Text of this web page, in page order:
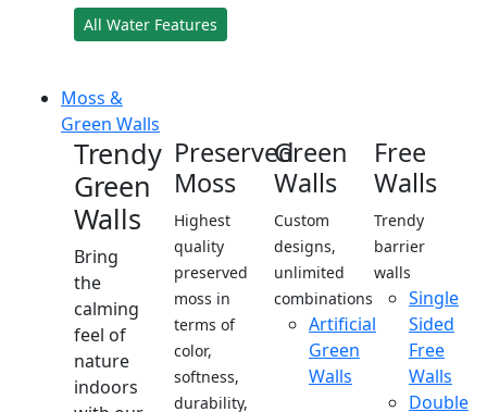
All Water Features
Moss &
Green Walls
Trendy
Green
Walls
Bring
the
calming
feel of
nature
indoors
Preserved
Moss
Highest
quality
preserved
moss in
terms of
color,
softness,
durability,
Green
Walls
Custom
designs,
unlimited
combinations
Artificial
Green
Walls
Free
Walls
Trendy
barrier
walls
Single
Sided
Free
Walls
Double